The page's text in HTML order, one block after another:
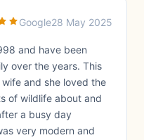
Google28 May 2025
and have been
over the years. This
and she loved the
of wildlife about and
a busy day
very modern and